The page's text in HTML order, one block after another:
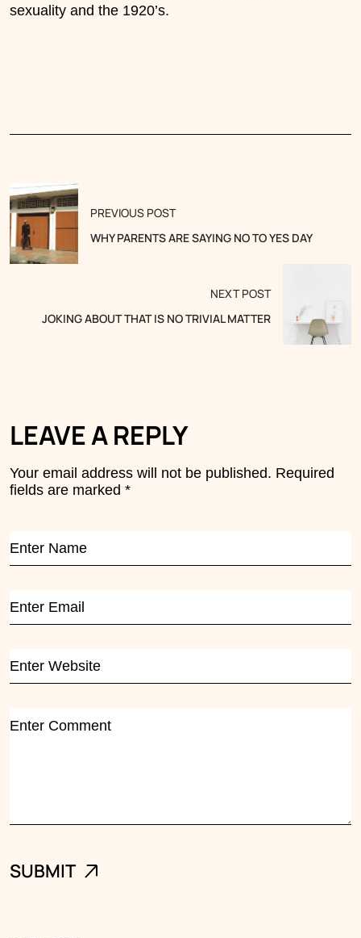
sexuality and the 1920’s.
PREVIOUS POST
WHY PARENTS ARE SAYING NO TO YES DAY
NEXT POST
JOKING ABOUT THAT IS NO TRIVIAL MATTER
LEAVE A REPLY
Your email address will not be published. Required
fields are marked *